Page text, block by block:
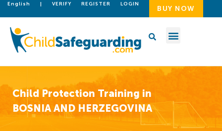
English | VERIFY REGISTER LOGIN
BUY NOW
Child Protection Training in
BOSNIA AND HERZEGOVINA